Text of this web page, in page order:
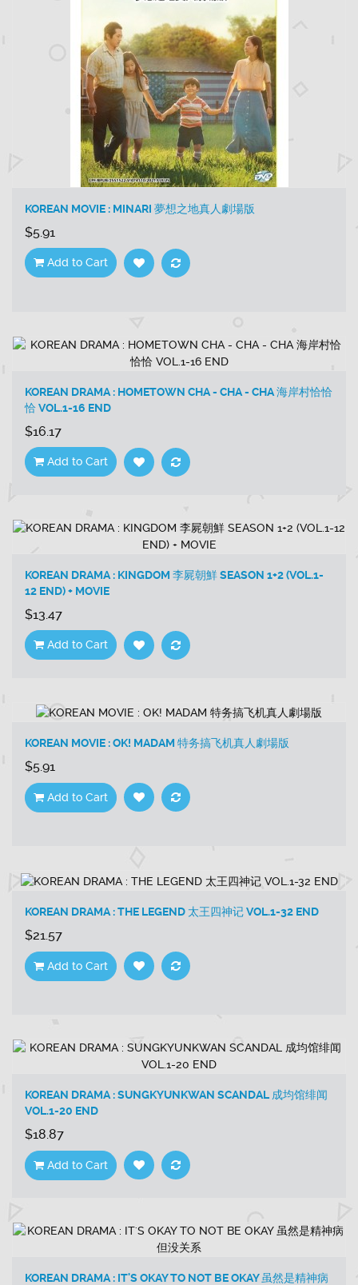
KOREAN MOVIE : MINARI 夢想之地真人劇場版
$5.91
Add to Cart
KOREAN DRAMA : HOMETOWN CHA - CHA - CHA 海岸村恰恰
恰 VOL.1-16 END
$16.17
Add to Cart
KOREAN DRAMA : KINGDOM 李屍朝鮮 SEASON 1+2 (VOL.1-
12 END) + MOVIE
$13.47
Add to Cart
KOREAN MOVIE : OK! MADAM 特务搞飞机真人劇場版
$5.91
Add to Cart
KOREAN DRAMA : THE LEGEND 太王四神记 VOL.1-32 END
$21.57
Add to Cart
KOREAN DRAMA : SUNGKYUNKWAN SCANDAL 成均馆绯闻
VOL.1-20 END
$18.87
Add to Cart
KOREAN DRAMA : IT'S OKAY TO NOT BE OKAY 虽然是精神病